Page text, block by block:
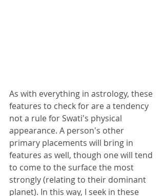
As with everything in astrology, these
features to check for are a tendency
not a rule for Swati's physical
appearance. A person's other
primary placements will bring in
features as well, though one will tend
to come to the surface the most
strongly (relating to their dominant
planet). In this way, I seek in these